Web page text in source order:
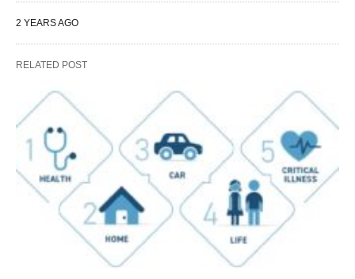
2 YEARS AGO
RELATED POST